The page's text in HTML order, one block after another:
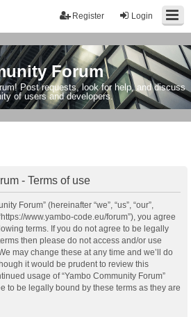
Login
Register
Forum
Post requests, look for help, and discuss
of users and developers.
- Terms of use
Forum” (hereinafter “we”, “us”, “our”,
www.yambo-code.eu/forum”), you agree
terms. If you do not agree to be legally
then please do not access and/or use
may change these at any time and we’ll do
it would be prudent to review this
usage of “Yambo Community Forum”
to be legally bound by these terms as they are